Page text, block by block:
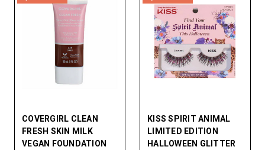
COVERGIRL CLEAN
FRESH SKIN MILK
VEGAN FOUNDATION
KISS SPIRIT ANIMAL
LIMITED EDITION
HALLOWEEN GLITTER